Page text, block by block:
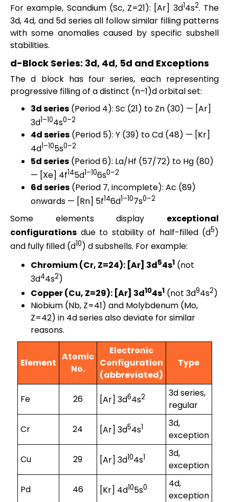
For example, Scandium (Sc, Z=21): [Ar] 3d14s2. The
3d, 4d, and 5d series all follow similar filling patterns
with some anomalies caused by specific subshell
stabilities.
d-Block Series: 3d, 4d, 5d and Exceptions
The d block has four series, each representing
progressive filling of a distinct (n–1)d orbital set:
3d series (Period 4): Sc (21) to Zn (30) — [Ar]
3d1–104s0–2
4d series (Period 5): Y (39) to Cd (48) — [Kr]
4d1–105s0–2
5d series (Period 6): La/Hf (57/72) to Hg (80)
— [Xe] 4f145d1–106s0–2
6d series (Period 7, incomplete): Ac (89)
onwards — [Rn] 5f146d1–107s0–2
Some elements display exceptional
configurations due to stability of half-filled (d5)
and fully filled (d10) d subshells. For example:
Chromium (Cr, Z=24): [Ar] 3d54s1 (not
3d44s2)
Copper (Cu, Z=29): [Ar] 3d104s1 (not 3d94s2)
Niobium (Nb, Z=41) and Molybdenum (Mo,
Z=42) in 4d series also deviate for similar
reasons.
Element
Atomic
No.
Electronic
Configuration
(abbreviated)
Type
Fe 26 [Ar] 3d64s2
3d series,
regular
Cr 24 [Ar] 3d54s1
3d,
exception
Cu 29 [Ar] 3d104s1
3d,
exception
Pd 46 [Kr] 4d105s0
4d,
exception